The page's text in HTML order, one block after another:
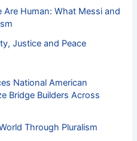
Are Human: What Messi and
Justice and Peace
National American
Bridge Builders Across
Through Pluralism